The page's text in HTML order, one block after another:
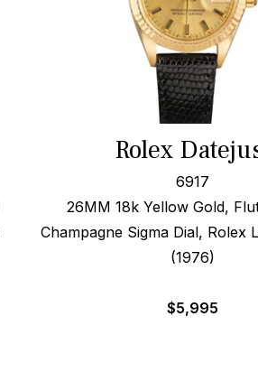
Rolex
6917
26MM 18k Yellow Gold,
Champagne Sigma Dial, Rolex
(1976)
$5,995